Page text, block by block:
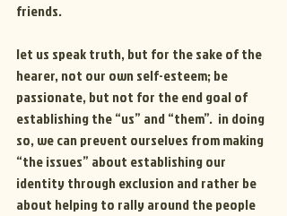
friends.
let us speak truth, but for the sake of the
hearer, not our own self-esteem; be
passionate, but not for the end goal of
establishing the “us” and “them”.  in doing
so, we can prevent ourselves from making
“the issues” about establishing our
identity through exclusion and rather be
about helping to rally around the people